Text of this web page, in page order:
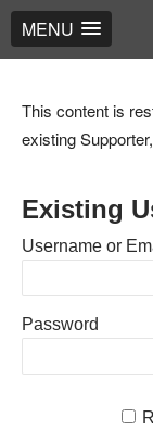
MENU
This content is
existing
Existing
Username or
Password